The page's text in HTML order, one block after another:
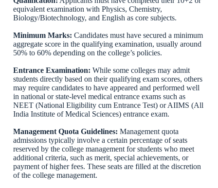
equivalent examination with Physics, Chemistry,
Biology/Biotechnology, and English as core subjects.
Minimum Marks: Candidates must have secured a minimum
aggregate score in the qualifying examination, usually around
50% to 60% depending on the college’s policies.
Entrance Examination: While some colleges may admit
students directly based on their qualifying exam scores, others
may require candidates to have appeared and performed well
in national or state-level medical entrance exams such as
NEET (National Eligibility cum Entrance Test) or AIIMS (All
India Institute of Medical Sciences) entrance exam.
Management Quota Guidelines: Management quota
admissions typically involve a certain percentage of seats
reserved by the college management for students who meet
additional criteria, such as merit, special achievements, or
payment of higher fees. These seats are filled at the discretion
of the college management.